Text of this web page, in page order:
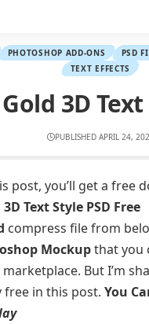
PHOTOSHOP ADD-ONS PSD
TEXT EFFECTS
3D Text
PUBLISHED APRIL 24,
post, you’ll get a free
Text Style PSD Free
compress file from
Mockupthat you
But I’m
free in this post. You